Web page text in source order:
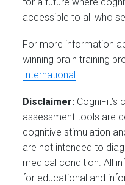
accessible to all who
For more information
winning brain training
International.
Disclaimer: CogniFit’s
assessment tools are
cognitive stimulation
are not intended to
medical condition. All
for educational and